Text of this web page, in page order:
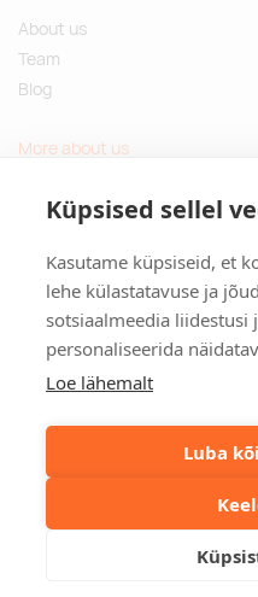
Küpsised sellel
Kasutame küpsiseid, et
lehe külastatavuse ja
sotsiaalmeedia liidestusi
personaliseerida
Loe lähemalt
Luba
About us
Team
Blog
More about us
Sustainable gifts
Contact
Tulika põik 3, Tallinn, Estonia
info@kinkston.ee
+372 6989 100
Social media
©2026. Kinkston. Kõik